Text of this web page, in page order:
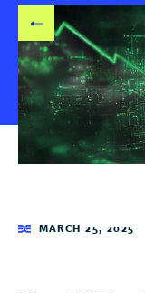
O
G
MARCH 25, 2025